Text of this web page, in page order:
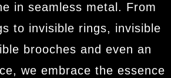
in seamless metal. From
to invisible rings, invisible
brooches and even an
we embrace the essence